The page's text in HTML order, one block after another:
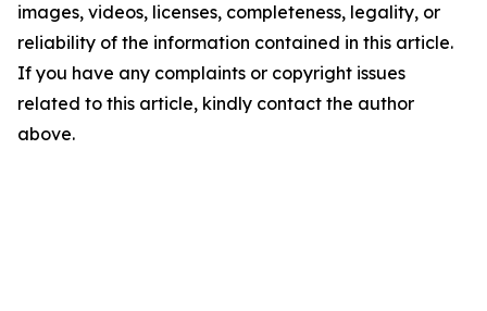
images, videos, licenses, completeness, legality, or
reliability of the information contained in this article.
If you have any complaints or copyright issues
related to this article, kindly contact the author
above.